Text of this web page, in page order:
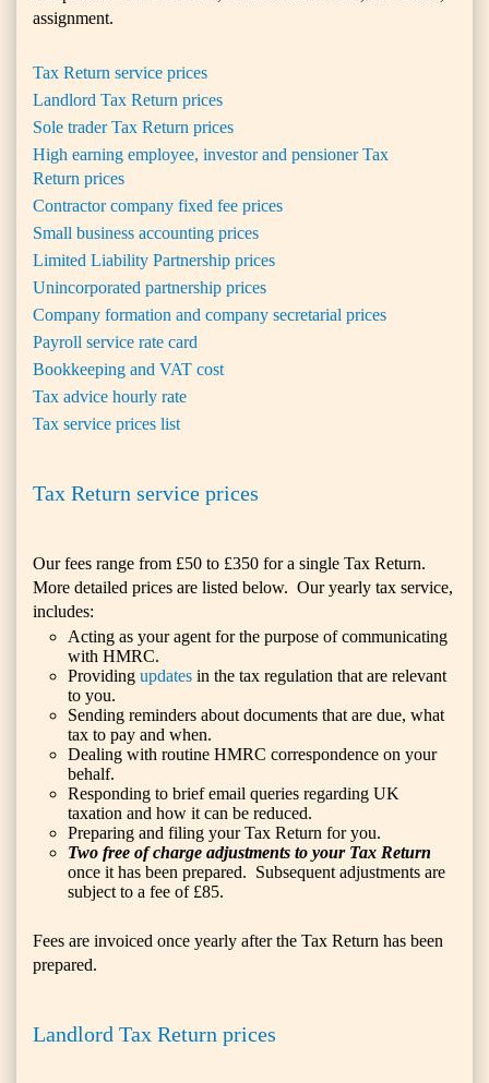
assignment.
Tax Return service prices
Landlord Tax Return prices
Sole trader Tax Return prices
High earning employee, investor and pensioner Tax
Return prices
Contractor company fixed fee prices
Small business accounting prices
Limited Liability Partnership prices
Unincorporated partnership prices
Company formation and company secretarial prices
Payroll service rate card
Bookkeeping and VAT cost
Tax advice hourly rate
Tax service prices list
Tax Return service prices
Our fees range from £50 to £350 for a single Tax Return.
More detailed prices are listed below. Our yearly tax service,
includes:
Acting as your agent for the purpose of communicating
with HMRC.
Providing updates in the tax regulation that are relevant
to you.
Sending reminders about documents that are due, what
tax to pay and when.
Dealing with routine HMRC correspondence on your
behalf.
Responding to brief email queries regarding UK
taxation and how it can be reduced.
Preparing and filing your Tax Return for you.
Two free of charge adjustments to your Tax Return
once it has been prepared. Subsequent adjustments are
subject to a fee of £85.
Fees are invoiced once yearly after the Tax Return has been
prepared.
Landlord Tax Return prices